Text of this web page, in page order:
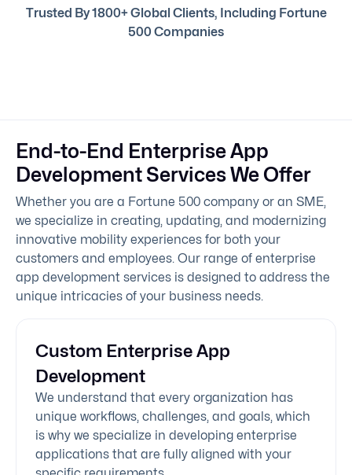
Trusted By 1800+ Global Clients, Including Fortune
500 Companies
End-to-End Enterprise App
Development Services We Offer
Whether you are a Fortune 500 company or an SME,
we specialize in creating, updating, and modernizing
innovative mobility experiences for both your
customers and employees. Our range of enterprise
app development services is designed to address the
unique intricacies of your business needs.
Custom Enterprise App
Development
We understand that every organization has
unique workflows, challenges, and goals, which
is why we specialize in developing enterprise
applications that are fully aligned with your